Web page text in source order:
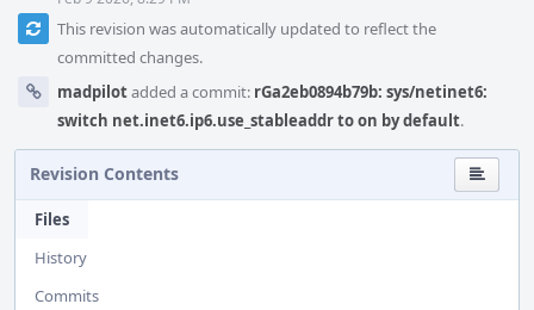
This revision was automatically updated to reflect the
committed changes.
madpilotadded a commit: rGa2eb0894b79b: sys/netinet6:
switch net.inet6.ip6.use_stableaddr to on by default.
Revision Contents
Files
History
Commits